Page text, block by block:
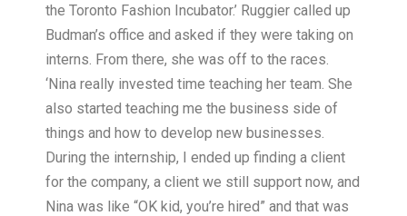
the Toronto Fashion Incubator.’ Ruggier called up
Budman’s office and asked if they were taking on
interns. From there, she was off to the races.
‘Nina really invested time teaching her team. She
also started teaching me the business side of
things and how to develop new businesses.
During the internship, I ended up finding a client
for the company, a client we still support now, and
Nina was like “OK kid, you’re hired” and that was